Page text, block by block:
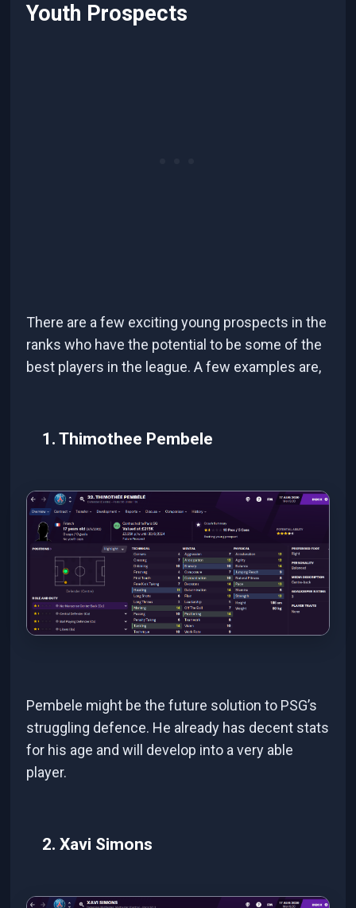
Youth Prospects
There are a few exciting young prospects in the
ranks who have the potential to be some of the
best players in the league. A few examples are,
1. Thimothee Pembele
Pembele might be the future solution to PSG’s
struggling defence. He already has decent stats
for his age and will develop into a very able
player.
2. Xavi Simons